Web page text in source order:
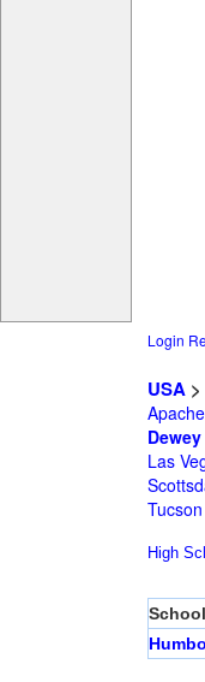
Login
USA>
Dewey
Las
Tucson
High
School